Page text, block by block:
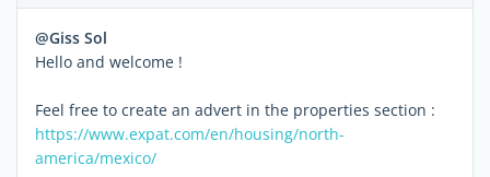
@Giss Sol
Hello and welcome !
Feel free to create an advert in the properties section :
https://www.expat.com/en/housing/north-
america/mexico/